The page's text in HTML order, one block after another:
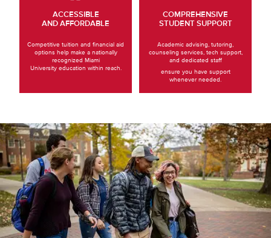
ACCESSIBLE
AND AFFORDABLE
Competitive tuition and financial aid
options help make a nationally
recognized Miami
University education within reach.
COMPREHENSIVE
STUDENT SUPPORT
Academic advising, tutoring,
counseling services, tech support,
and dedicated staff
ensure you have support
whenever needed.